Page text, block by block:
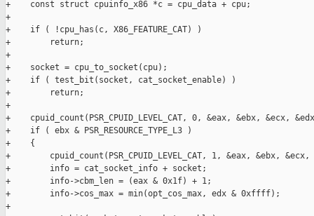
+    const struct cpuinfo_x86 *c = cpu_data + cpu;
+
+    if ( !cpu_has(c, X86_FEATURE_CAT) )
+        return;
+
+    socket = cpu_to_socket(cpu);
+    if ( test_bit(socket, cat_socket_enable) )
+        return;
+
+    cpuid_count(PSR_CPUID_LEVEL_CAT, 0, &eax, &ebx, &ecx,
+    if ( ebx & PSR_RESOURCE_TYPE_L3 )
+    {
+        cpuid_count(PSR_CPUID_LEVEL_CAT, 1, &eax, &ebx,
+        info = cat_socket_info + socket;
+        info->cbm_len = (eax & 0x1f) + 1;
+        info->cos_max = min(opt_cos_max, edx & 0xffff);
+